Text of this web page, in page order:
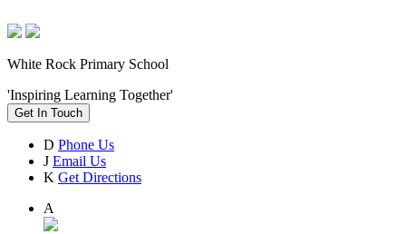
White Rock Primary School
'Inspiring Learning Together'
Get In Touch
D Phone Us
J Email Us
K Get Directions
A